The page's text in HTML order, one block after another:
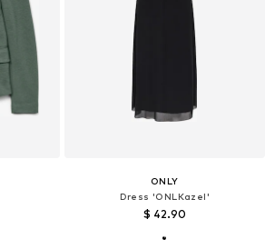
ONLY
Dress 'ONLKazel'
$ 42.90